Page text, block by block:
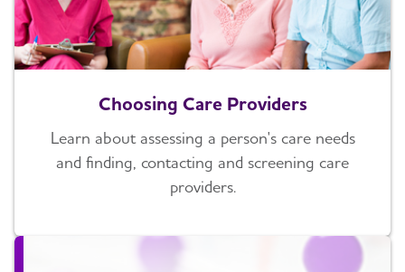
Choosing Care Providers
Learn about assessing a person's care needs
and finding, contacting and screening care
providers.